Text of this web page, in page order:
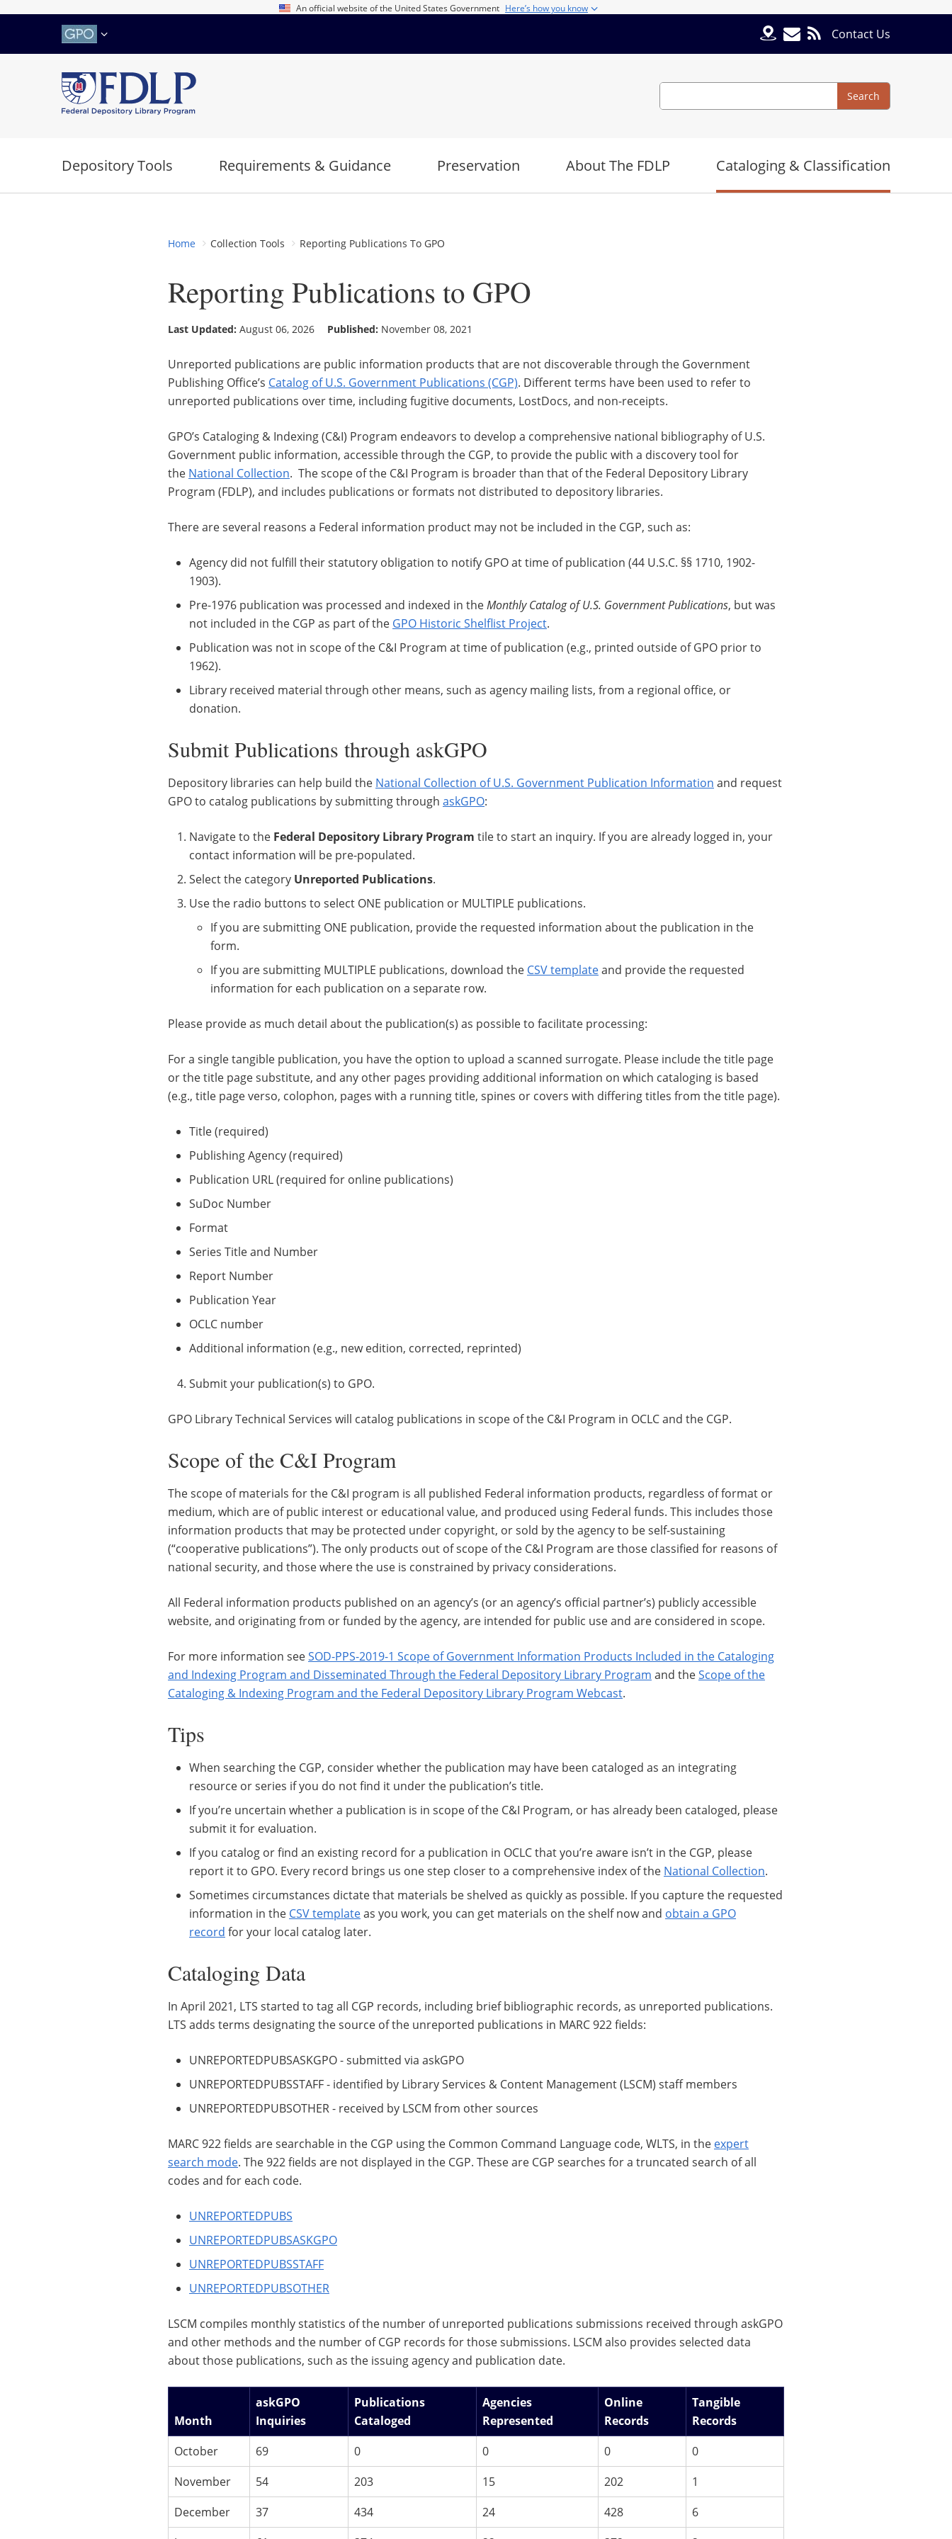
An official website of the United States Government Here’s how you know
Contact Us
Search
Search
Depository Tools Requirements & Guidance Preservation About The FDLP Cataloging & Classification
Home Collection Tools Reporting Publications To GPO
Reporting Publications to GPO
Last Updated: August 06, 2026 Published: November 08, 2021
Unreported publications are public information products that are not discoverable through the Government
Publishing Office’s Catalog of U.S. Government Publications (CGP). Different terms have been used to refer to
unreported publications over time, including fugitive documents, LostDocs, and non-receipts.
GPO’s Cataloging & Indexing (C&I) Program endeavors to develop a comprehensive national bibliography of U.S.
Government public information, accessible through the CGP, to provide the public with a discovery tool for
the National Collection. The scope of the C&I Program is broader than that of the Federal Depository Library
Program (FDLP), and includes publications or formats not distributed to depository libraries.
There are several reasons a Federal information product may not be included in the CGP, such as:
Agency did not fulfill their statutory obligation to notify GPO at time of publication (44 U.S.C. §§ 1710, 1902-
1903).
Pre-1976 publication was processed and indexed in theMonthly Catalog of U.S. Government Publications, but was
not included in the CGP as part of the GPO Historic Shelflist Project.
Publication was not in scope of the C&I Program at time of publication (e.g., printed outside of GPO prior to
1962).
Library received material through other means, such as agency mailing lists, from a regional office, or
donation.
Submit Publications through askGPO
Depository libraries can help build the National Collection of U.S. Government Publication Information and request
GPO to catalog publications by submitting through askGPO:
Navigate to the Federal Depository Library Program tile to start an inquiry. If you are already logged in, your
contact information will be pre-populated.
Select the category Unreported Publications.
Use the radio buttons to select ONE publication or MULTIPLE publications.
If you are submitting ONE publication, provide the requested information about the publication in the
form.
If you are submitting MULTIPLE publications, download the CSV templateand provide the requested
information for each publication on a separate row.
Please provide as much detail about the publication(s) as possible to facilitate processing:
For a single tangible publication, you have the option to upload a scanned surrogate. Please include the title page
or the title page substitute, and any other pages providing additional information on which cataloging is based
(e.g., title page verso, colophon, pages with a running title, spines or covers with differing titles from the title page).
Title (required)
Publishing Agency (required)
Publication URL (required for online publications)
SuDoc Number
Format
Series Title and Number
Report Number
Publication Year
OCLC number
Additional information (e.g., new edition, corrected, reprinted)
Submit your publication(s) to GPO.
GPO Library Technical Services will catalog publications in scope of the C&I Program in OCLC and the CGP.
Scope of the C&I Program
The scope of materials for the C&I program is all published Federal information products, regardless of format or
medium, which are of public interest or educational value, and produced using Federal funds. This includes those
information products that may be protected under copyright, or sold by the agency to be self-sustaining
(“cooperative publications”). The only products out of scope of the C&I Program are those classified for reasons of
national security, and those where the use is constrained by privacy considerations.
All Federal information products published on an agency’s (or an agency’s official partner’s) publicly accessible
website, and originating from or funded by the agency, are intended for public use and are considered in scope.
For more information seeSOD-PPS-2019-1 Scope of Government Information Products Included in the Cataloging
and Indexing Program and Disseminated Through the Federal Depository Library Program and theScope of the
Cataloging & Indexing Program and the Federal Depository Library Program Webcast.
Tips
When searching the CGP, consider whether the publication may have been cataloged as an integrating
resource or series if you do not find it under the publication’s title.
If you’re uncertain whether a publication is in scope of the C&I Program, or has already been cataloged, please
submit it for evaluation.
If you catalog or find an existing record for a publication in OCLC that you’re aware isn’t in the CGP, please
report it to GPO. Every record brings us one step closer to a comprehensive index of the National Collection.
Sometimes circumstances dictate that materials be shelved as quickly as possible. If you capture the requested
information in the CSV templateas you work, you can get materials on the shelf now and obtain a GPO
record for your local catalog later.
Cataloging Data
In April 2021, LTS started to tag all CGP records, including brief bibliographic records, as unreported publications.
LTS adds terms designating the source of the unreported publications in MARC 922 fields:
UNREPORTEDPUBSASKGPO - submitted via askGPO
UNREPORTEDPUBSSTAFF - identified by Library Services & Content Management (LSCM) staff members
UNREPORTEDPUBSOTHER - received by LSCM from other sources
MARC 922 fields are searchable in the CGP using the Common Command Language code, WLTS, in the expert
search mode. The 922 fields are not displayed in the CGP. These are CGP searches for a truncated search of all
codes and for each code.
UNREPORTEDPUBS
UNREPORTEDPUBSASKGPO
UNREPORTEDPUBSSTAFF
UNREPORTEDPUBSOTHER
LSCM compiles monthly statistics of the number of unreported publications submissions received through askGPO
and other methods and the number of CGP records for those submissions. LSCM also provides selected data
about those publications, such as the issuing agency and publication date.
Month
askGPO
Inquiries
Publications
Cataloged
Agencies
Represented
Online
Records
Tangible
Records
October
69 0 0 0
0
November
54 203 15 202
1
December
37 434 24 428
6